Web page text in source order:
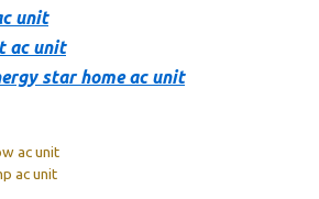
unit
ac unit
star home ac unit
ac unit
ac unit